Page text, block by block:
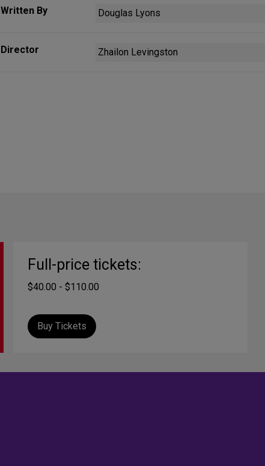
Written By Douglas Lyons
Director Zhailon Levingston
Full-price tickets:
$40.00 - $110.00
Buy Tickets